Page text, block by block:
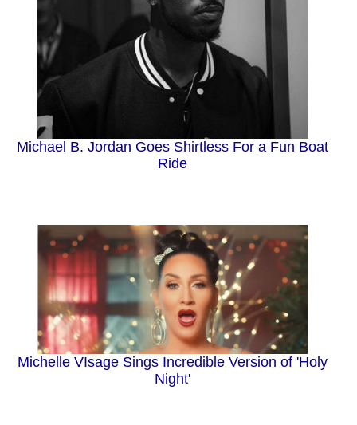
Michael B. Jordan Goes Shirtless For a Fun Boat
Ride
Michelle VIsage Sings Incredible Version of 'Holy
Night'